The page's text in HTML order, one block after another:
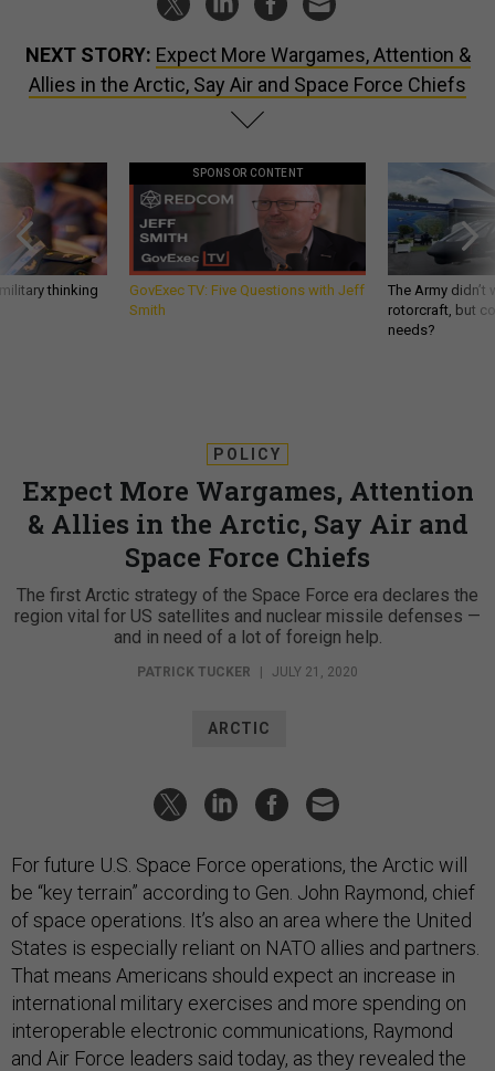
NEXT STORY: Expect More Wargames, Attention &
Allies in the Arctic, Say Air and Space Force Chiefs
thinking
SPONSOR CONTENT
GovExec TV: Five Questions with Jeff
Smith
The Army
rotorcraft, but
needs?
POLICY
Expect More Wargames, Attention
& Allies in the Arctic, Say Air and
Space Force Chiefs
The first Arctic strategy of the Space Force era declares the
region vital for US satellites and nuclear missile defenses —
and in need of a lot of foreign help.
PATRICK TUCKER | JULY 21, 2020
ARCTIC
For future U.S. Space Force operations, the Arctic will
be “key terrain” according to Gen. John Raymond, chief
of space operations. It’s also an area where the United
States is especially reliant on NATO allies and partners.
That means Americans should expect an increase in
international military exercises and more spending on
interoperable electronic communications, Raymond
and Air Force leaders said today, as they revealed the